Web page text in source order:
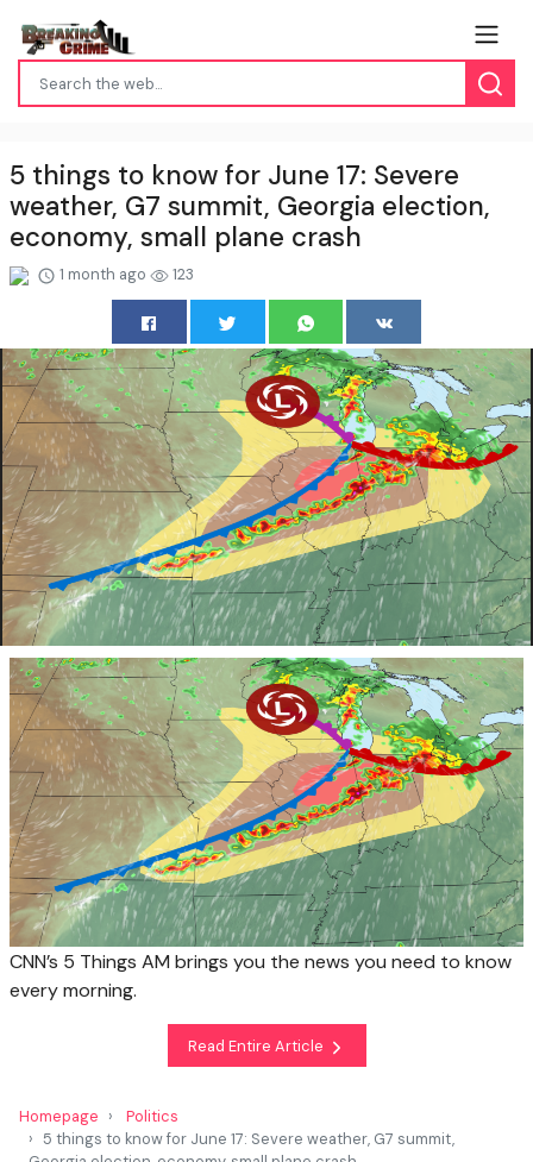
5 things to know for June 17: Severe
weather, G7 summit, Georgia election,
economy, small plane crash
1 month ago 123
CNN’s 5 Things AM brings you the news you need to know
every morning.
Read Entire Article
Homepage
Politics
5 things to know for June 17: Severe weather, G7 summit,